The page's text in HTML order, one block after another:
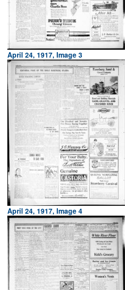
April 24, 1917, Image 3
April 24, 1917, Image 4